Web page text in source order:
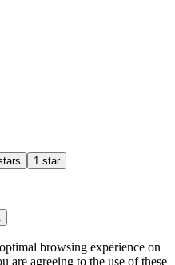
1 star
browsing experience on
are agreeing to the use of these